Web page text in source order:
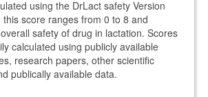
using the DrLact safety Version
this score ranges from 0 to 8 and
safety of drug in lactation. Scores
calculated using publicly available
research papers, other scientific
publically available data.